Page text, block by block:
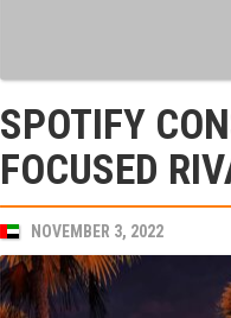
SPOTIFY
FOCUSED
NOVEMBER 3, 2022